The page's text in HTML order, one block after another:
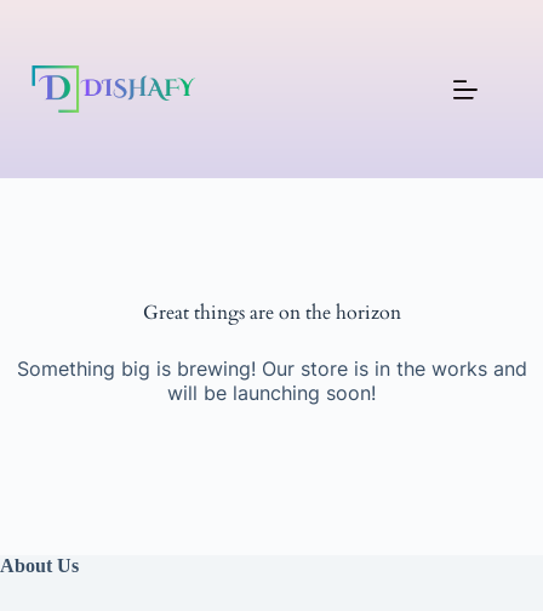
Great things are on the horizon
Something big is brewing! Our store is in the works and
will be launching soon!
About Us